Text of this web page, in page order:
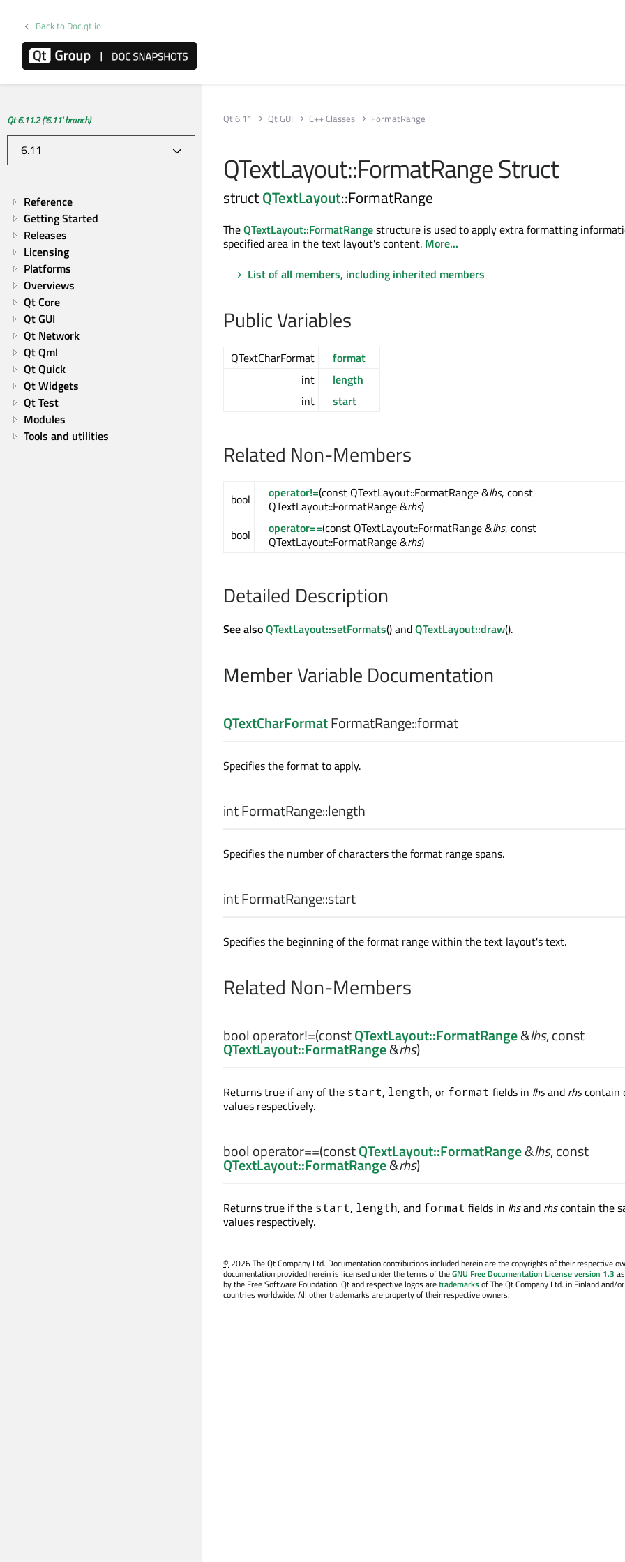
Back to Doc.qt.io
Qt 6.11.2 ('6.11' branch)
Reference
Getting Started
Releases
Licensing
Platforms
Overviews
Qt Core
Qt GUI
Qt Network
Qt Qml
Qt Quick
Qt Widgets
Qt Test
Modules
Tools and utilities
Qt 6.11 Qt GUI C++ Classes FormatRange
QTextLayout::FormatRange Struct
structQTextLayout::FormatRange
TheQTextLayout::FormatRangestructure is used to apply extra formatting
specified area in the text layout's content. More...
List of all members, including inherited members
Public Variables
QTextCharFormat
format
int
length
int
start
Related Non-Members
bool operator!=(const QTextLayout::FormatRange &lhs, const
QTextLayout::FormatRange &rhs)
bool
operator==(const QTextLayout::FormatRange &lhs, const
QTextLayout::FormatRange &rhs)
Detailed Description
See alsoQTextLayout::setFormats() andQTextLayout::draw().
Member Variable Documentation
QTextCharFormatFormatRange::format
Specifies the format to apply.
intFormatRange::length
Specifies the number of characters the format range spans.
intFormatRange::start
Specifies the beginning of the format range within the text layout's text.
Related Non-Members
bool operator!=(constQTextLayout::FormatRange&lhs, const
QTextLayout::FormatRange&rhs)
Returns true if any of the start, length, or format fields in lhsand rhscontain
values respectively.
bool operator==(constQTextLayout::FormatRange&lhs, const
QTextLayout::FormatRange&rhs)
Returns true if the start, length, and format fields in lhsand rhscontain the
values respectively.
©2026 The Qt Company Ltd. Documentation contributions included herein are the copyrights of their respective
documentation provided herein is licensed under the terms of theGNU Free Documentation License version 1.3
by the Free Software Foundation. Qt and respective logos aretrademarksof The Qt Company Ltd. in Finland and/
countries worldwide. All other trademarks are property of their respective owners.